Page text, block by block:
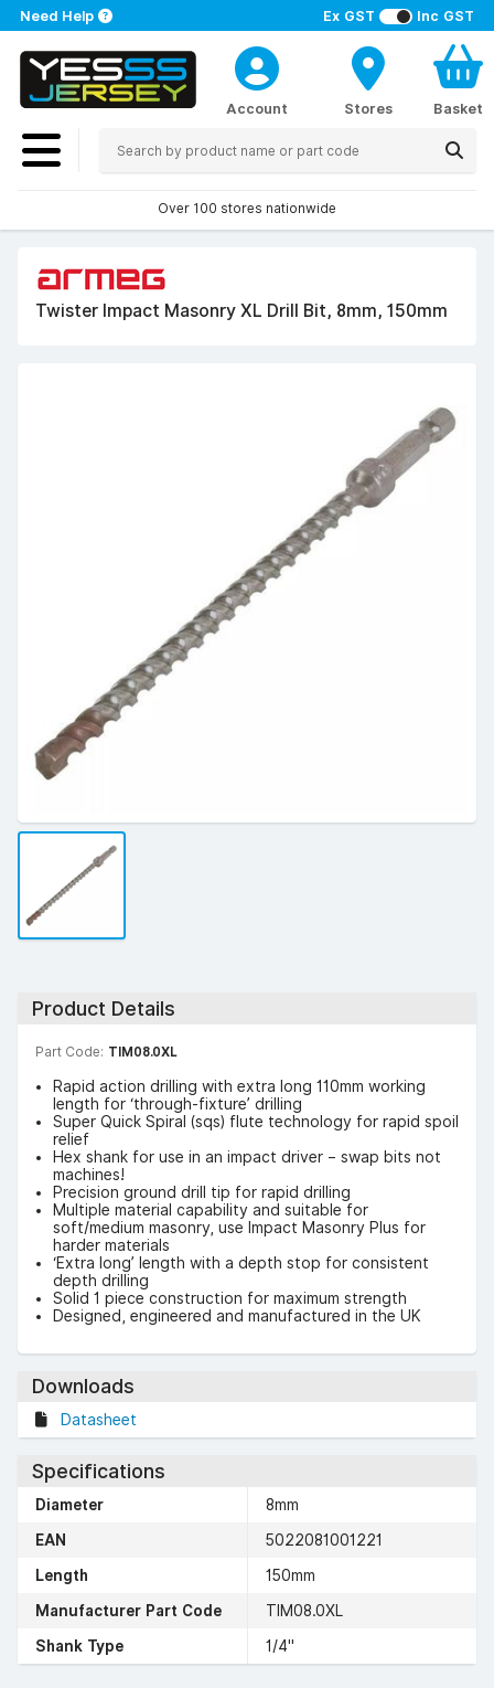
Ex GST Inc GST
Need Help
Account Stores Basket
Over 100 stores nationwide
Twister Impact Masonry XL Drill Bit, 8mm, 150mm
Product Details
Part Code: TIM08.0XL
Rapid action drilling with extra long 110mm working
length for ‘through-fixture’ drilling
Super Quick Spiral (sqs) flute technology for rapid spoil
relief
Hex shank for use in an impact driver – swap bits not
machines!
Precision ground drill tip for rapid drilling
Multiple material capability and suitable for
soft/medium masonry, use Impact Masonry Plus for
harder materials
‘Extra long’ length with a depth stop for consistent
depth drilling
Solid 1 piece construction for maximum strength
Designed, engineered and manufactured in the UK
Downloads
Datasheet
Specifications
Diameter
8mm
EAN
5022081001221
Length
150mm
Manufacturer Part Code
TIM08.0XL
Shank Type
1/4"